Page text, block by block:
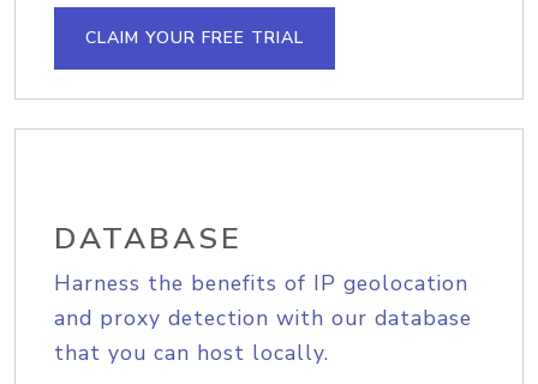
CLAIM YOUR FREE TRIAL
DATABASE
Harness the benefits of IP geolocation
and proxy detection with our database
that you can host locally.